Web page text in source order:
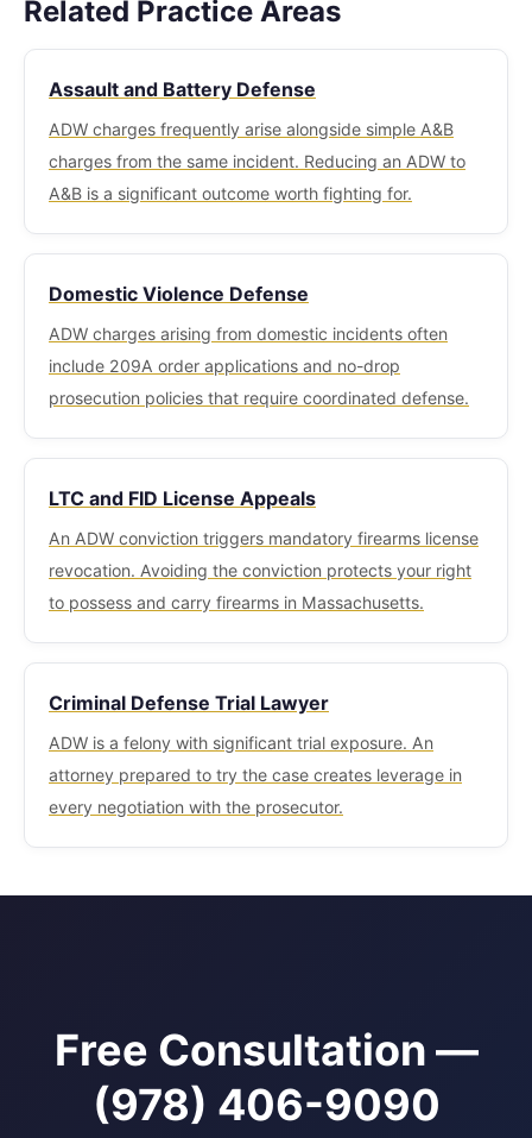
rights, and immigration status.
resulting in mandatory revocation and a bar on
avoiding a conviction or guilty finding protects
both freedom and the permanent right to possess
firearms in Massachusetts.
Related Practice Areas
Assault and Battery Defense
ADW charges frequently arise alongside simple A&B
charges from the same incident. Reducing an ADW to
A&B is a significant outcome worth fighting for.
Domestic Violence Defense
ADW charges arising from domestic incidents often
include 209A order applications and no-drop
prosecution policies that require coordinated defense.
LTC and FID License Appeals
An ADW conviction triggers mandatory firearms license
revocation. Avoiding the conviction protects your right
to possess and carry firearms in Massachusetts.
Criminal Defense Trial Lawyer
ADW is a felony with significant trial exposure. An
attorney prepared to try the case creates leverage in
every negotiation with the prosecutor.
Free Consultation —
(978) 406-9090